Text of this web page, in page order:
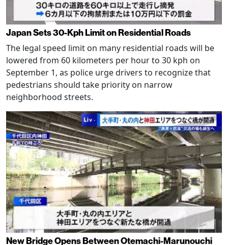
Japan Sets 30-Kph Limit on Residential Roads
The legal speed limit on many residential roads will be
lowered from 60 kilometers per hour to 30 kph on
September 1, as police urge drivers to recognize that
pedestrians should take priority on narrow
neighborhood streets.
New Bridge Opens Between Otemachi-Marunouchi